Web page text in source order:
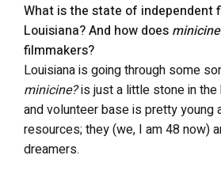
What is the state of independent
Louisiana? And how does
filmmakers?
Louisiana is going through some
minicine?is just a little stone in the
and volunteer base is pretty young
resources; they (we, I am 48 now)
dreamers.